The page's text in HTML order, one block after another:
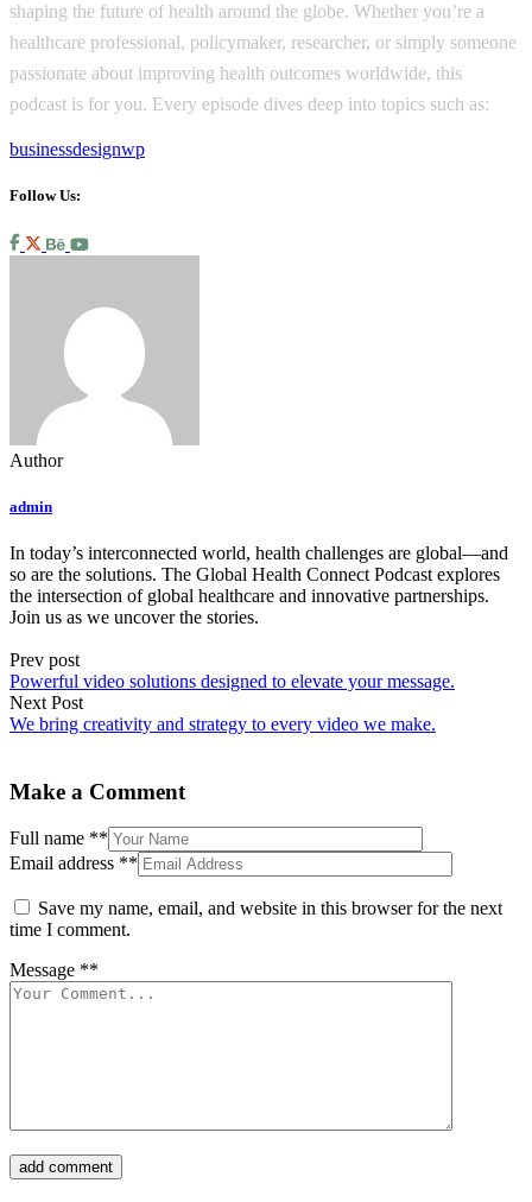
shaping the future of health around the globe. Whether you’re a
healthcare professional, policymaker, researcher, or simply someone
passionate about improving health outcomes worldwide, this
podcast is for you. Every episode dives deep into topics such as:
businessdesignwp
Follow Us:
Author
admin
In today’s interconnected world, health challenges are global—and
so are the solutions. The Global Health Connect Podcast explores
the intersection of global healthcare and innovative partnerships.
Join us as we uncover the stories.
Prev post
Powerful video solutions designed to elevate your message.
Next Post
We bring creativity and strategy to every video we make.
Make a Comment
Full name **
Email address **
Save my name, email, and website in this browser for the next
time I comment.
Message **
add comment